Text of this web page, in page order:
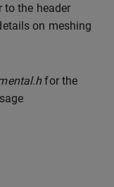
to the header
on meshing
for the